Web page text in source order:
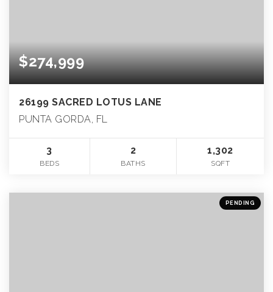
$274,999
26199 SACRED LOTUS LANE
PUNTA GORDA, FL
3
BEDS
2
BATHS
1,302
SQFT
PENDING